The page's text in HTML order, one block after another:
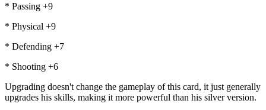
* Passing +9
* Physical +9
* Defending +7
* Shooting +6
Upgrading doesn't change the gameplay of this card, it just generally
upgrades his skills, making it more powerful than his silver version.